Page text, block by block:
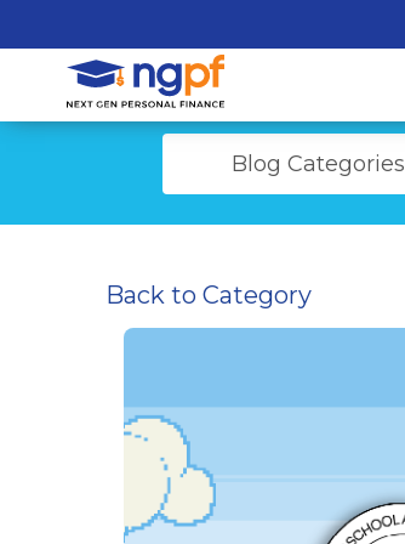
Blog Categories
Back to Category